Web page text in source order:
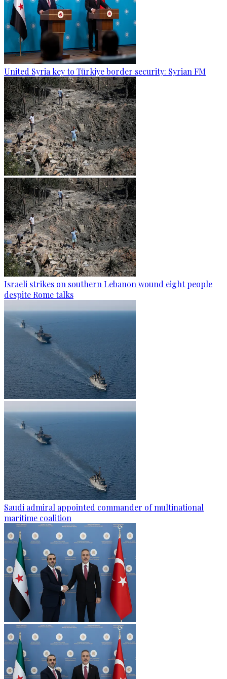
United Syria key to Türkiye border security: Syrian FM
Israeli strikes on southern Lebanon wound eight people
despite Rome talks
Saudi admiral appointed commander of multinational
maritime coalition